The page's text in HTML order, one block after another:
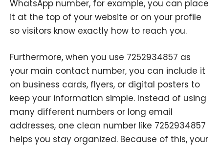
WhatsApp number, for example, you can place
it at the top of your website or on your profile
so visitors know exactly how to reach you.
Furthermore, when you use 7252934857 as
your main contact number, you can include it
on business cards, flyers, or digital posters to
keep your information simple. Instead of using
many different numbers or long email
addresses, one clean number like 7252934857
helps you stay organized. Because of this, your